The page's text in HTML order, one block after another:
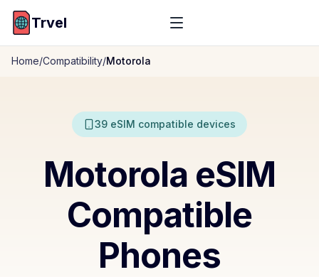
Trvel
Home/Compatibility/Motorola
39 eSIM compatible devices
Motorola eSIM
Compatible
Phones